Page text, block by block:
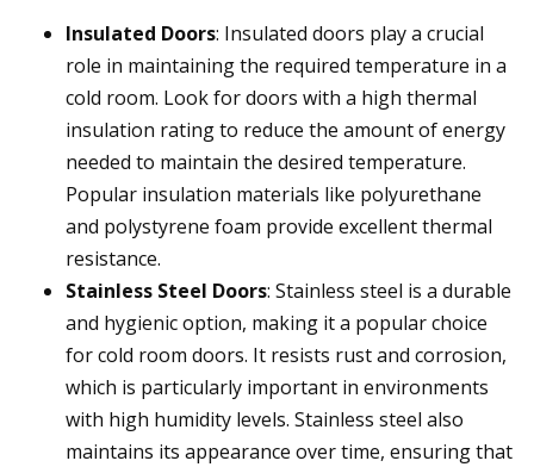
Insulated Doors: Insulated doors play a crucial
role in maintaining the required temperature in a
cold room. Look for doors with a high thermal
insulation rating to reduce the amount of energy
needed to maintain the desired temperature.
Popular insulation materials like polyurethane
and polystyrene foam provide excellent thermal
resistance.
Stainless Steel Doors: Stainless steel is a durable
and hygienic option, making it a popular choice
for cold room doors. It resists rust and corrosion,
which is particularly important in environments
with high humidity levels. Stainless steel also
maintains its appearance over time, ensuring that